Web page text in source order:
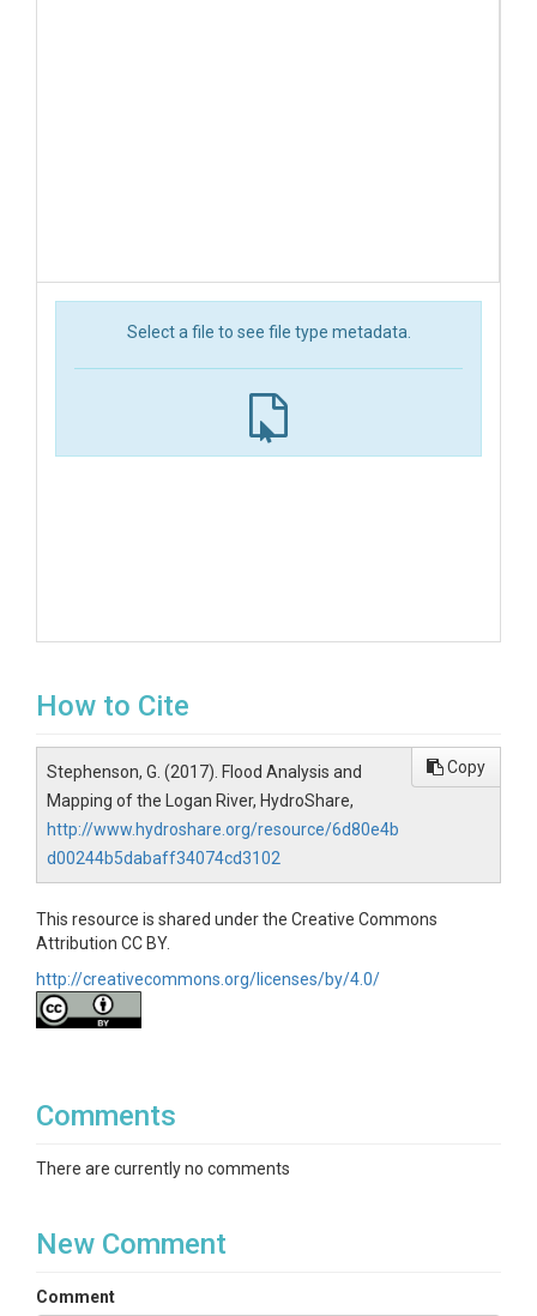
Select a file to see file type metadata.
How to Cite
Stephenson, G. (2017). Flood Analysis and
Mapping of the Logan River, HydroShare,
http://www.hydroshare.org/resource/6d80e4b
d00244b5dabaff34074cd3102
Copy
This resource is shared under the Creative Commons
Attribution CC BY.
http://creativecommons.org/licenses/by/4.0/
Comments
There are currently no comments
New Comment
Comment